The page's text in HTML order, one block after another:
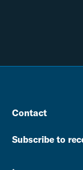
Contact
Subscribe to